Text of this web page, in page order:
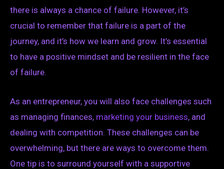
there is always a chance of failure. However, it’s
crucial to remember that failure is a part of the
journey, and it’s how we learn and grow. It’s essential
to have a positive mindset and be resilient in the face
of failure.
As an entrepreneur, you will also face challenges such
as managing finances, marketing your business, and
dealing with competition. These challenges can be
overwhelming, but there are ways to overcome them.
One tip is to surround yourself with a supportive